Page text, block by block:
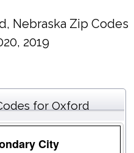
Nebraska Zip Codes
2019
for Oxford
City